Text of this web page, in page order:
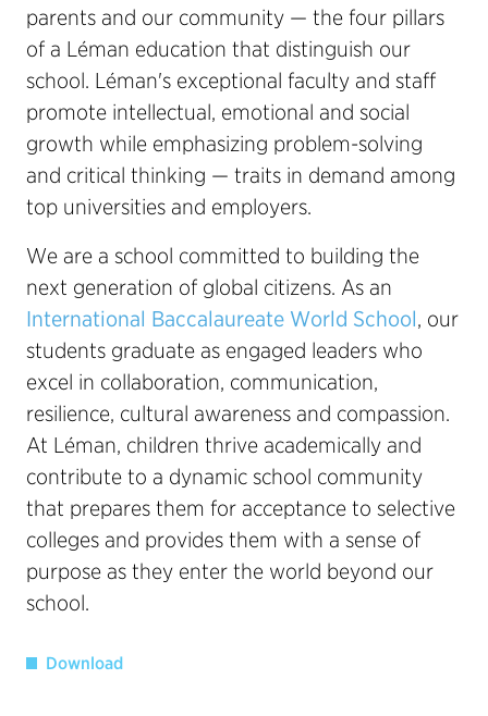
parents and our community — the four pillars
of a Léman education that distinguish our
school. Léman's exceptional faculty and staff
promote intellectual, emotional and social
growth while emphasizing problem-solving
and critical thinking — traits in demand among
top universities and employers.
We are a school committed to building the
next generation of global citizens. As an
International Baccalaureate World School, our
students graduate as engaged leaders who
excel in collaboration, communication,
resilience, cultural awareness and compassion.
At Léman, children thrive academically and
contribute to a dynamic school community
that prepares them for acceptance to selective
colleges and provides them with a sense of
purpose as they enter the world beyond our
school.
Download